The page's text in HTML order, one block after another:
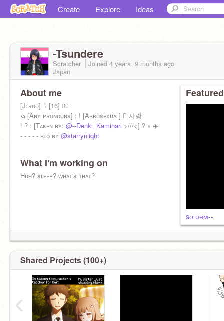
Create Explore Ideas
-Tsundere
Scratcher Joined 4 years, 9 months ago
Japan
About me
[Jɪʀᴏᴜ] ݃ ˖ [16] ⩇⩇
ᨳ [Aɴʏ ᴘʀᴏɴᴏᴜɴs] : ! [Aʙʀᴏsᴇxᴜᴀʟ]  사랑
! ? : [Tᴀᴋᴇɴ ʙʏ: @--Denki_Kaminari >///<] ? » ✈️
- - - - - ʙɪᴏ ʙʏ @starryniiqht
What I'm working on
Hᴜʜ? sʟᴇᴇᴘ? ᴡʜᴀᴛ's ᴛʜᴀᴛ?
sᴏ ᴜʜᴍ--
Shared Projects (100+)
‹